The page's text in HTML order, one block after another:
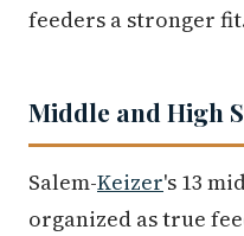
feeders a stronger
Middle and High
Salem-Keizer's 13
organized as true